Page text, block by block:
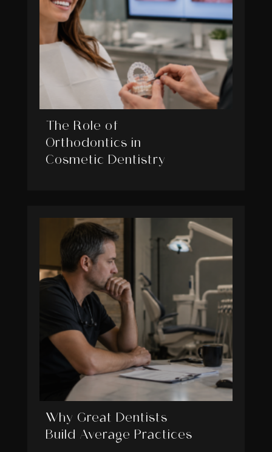
The Role of
Orthodontics in
Cosmetic Dentistry
Why Great Dentists
Build Average Practices